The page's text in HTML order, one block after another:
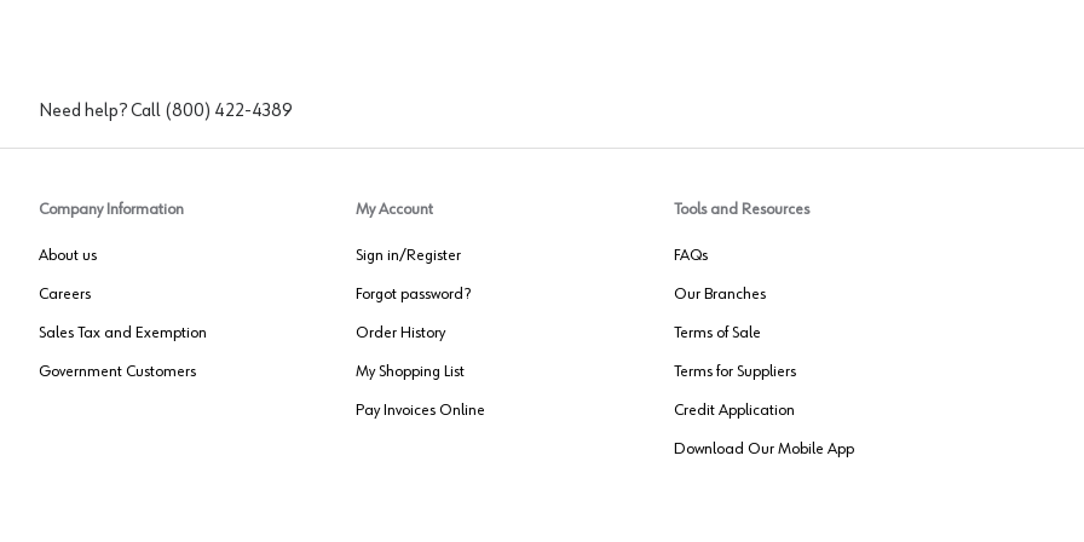
Need help? Call (800) 422-4389
Company Information
About us
Careers
Sales Tax and Exemption
Government Customers
My Account
Sign in/Register
Forgot password?
Order History
My Shopping List
Pay Invoices Online
Tools and Resources
FAQs
Our Branches
Terms of Sale
Terms for Suppliers
Credit Application
Download Our Mobile App